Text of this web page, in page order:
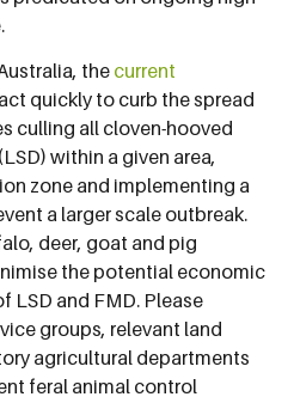
the current
quickly to curb the spread
culling all cloven-hooved
within a given area,
zone and implementing a
a larger scale outbreak.
deer, goat and pig
the potential economic
LSD and FMD. Please
groups, relevant land
agricultural departments
feral animal control